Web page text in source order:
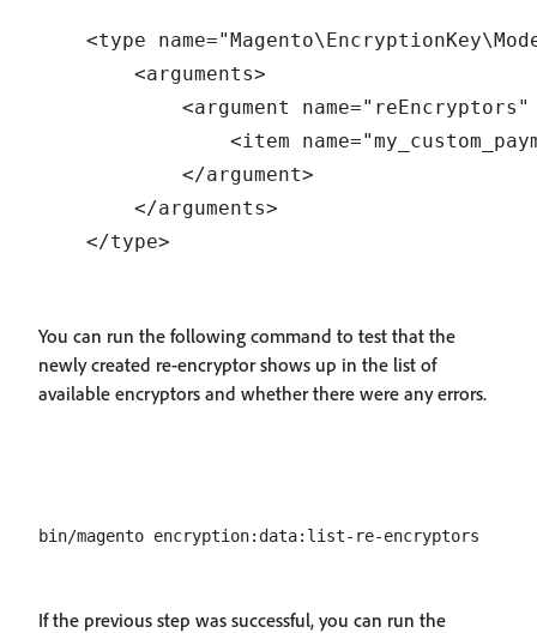
<type
    <arguments>
<argument
<item
        </argument>
    </arguments>
You can run the following command to test that the
newly created re-encryptor shows up in the list of
available encryptors and whether there were any errors.
If the previous step was successful, you can run the